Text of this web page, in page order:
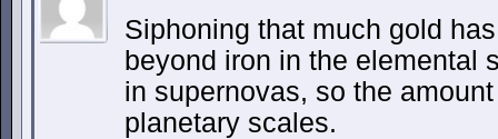
Siphoning that much gold
beyond iron in the elemental
in supernovas, so the
planetary scales.